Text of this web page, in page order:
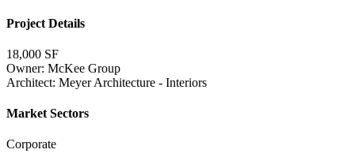
Project Details
18,000 SF
Owner: McKee Group
Architect: Meyer Architecture - Interiors
Market Sectors
Corporate